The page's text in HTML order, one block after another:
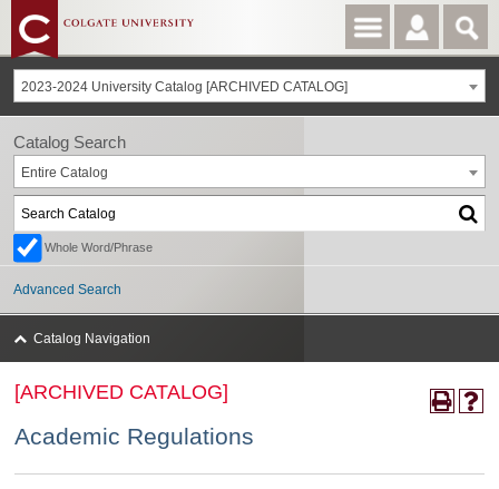
2023-2024 University Catalog [ARCHIVED CATALOG]
[ARCHIVED CATALOG]
Academic Regulations
Catalog Search
Entire Catalog
Whole Word/Phrase
Advanced Search
Catalog Navigation